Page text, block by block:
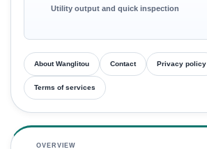
Utility output and quick inspection
About Wanglitou Contact Privacy policy
Terms of services
OVERVIEW